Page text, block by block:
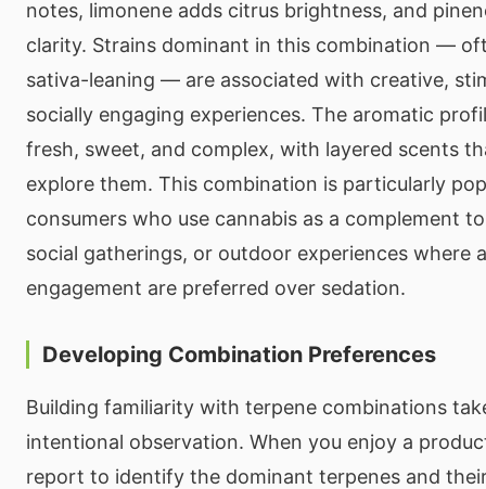
notes, limonene adds citrus brightness, and
clarity. Strains dominant in this combination —
sativa-leaning — are associated with creative,
socially engaging experiences. The aromatic
fresh, sweet, and complex, with layered scents
explore them. This combination is particularly
consumers who use cannabis as a complement
social gatherings, or outdoor experiences where
engagement are preferred over sedation.
Developing Combination Preferences
Building familiarity with terpene combinations
intentional observation. When you enjoy a
report to identify the dominant terpenes and